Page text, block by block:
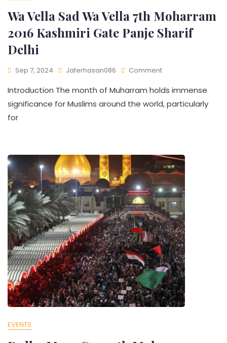
Wa Vella Sad Wa Vella 7th Moharram
2016 Kashmiri Gate Panje Sharif
Delhi​
Sep 7, 2024 Jaferhasan086 Comment
Introduction The month of Muharram holds immense
significance for Muslims around the world, particularly
for
EVENTS